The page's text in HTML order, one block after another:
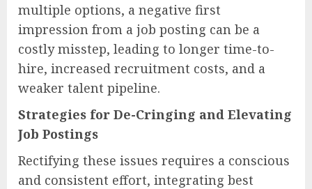
multiple options, a negative first
impression from a job posting can be a
costly misstep, leading to longer time-to-
hire, increased recruitment costs, and a
weaker talent pipeline.
Strategies for De-Cringing and Elevating
Job Postings
Rectifying these issues requires a conscious
and consistent effort, integrating best